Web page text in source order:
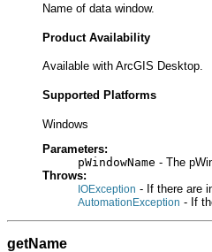
Name of data window.
Product Availability
Available with ArcGIS Desktop.
Supported Platforms
Windows
Parameters:
pWindowName - The
Throws:
IOException - If there are
AutomationException - If
getName